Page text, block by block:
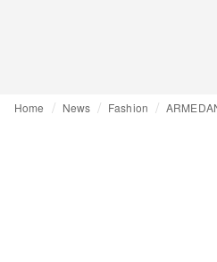
Home News Fashion